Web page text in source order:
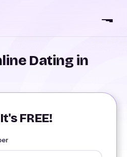
Dating in
FREE!